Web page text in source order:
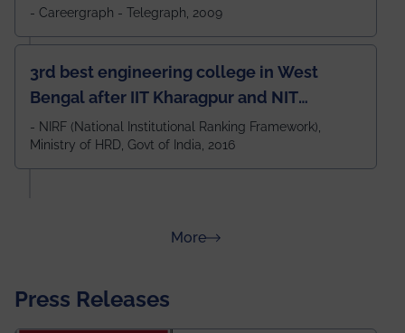
- Careergraph - Telegraph, 2009
3rd best engineering college in West
Bengal after IIT Kharagpur and NIT
Durgapur and 79th all across India
amongst 100+ IITs and NITs
- NIRF (National Institutional Ranking Framework),
Ministry of HRD, Govt of India, 2016
Moreabout Rankings
Press Releases